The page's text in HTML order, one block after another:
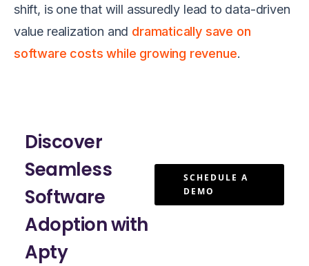
shift, is one that will assuredly lead to data-driven
value realization and dramatically save on
software costs while growing revenue.
Discover
Seamless
Software
Adoption with
Apty
SCHEDULE A
DEMO